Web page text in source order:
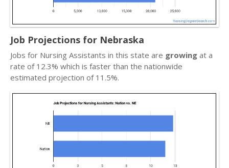
Job Projections for Nebraska
Jobs for Nursing Assistants in this state are growing at a
rate of 12.3% which is faster than the nationwide
estimated projection of 11.5%.